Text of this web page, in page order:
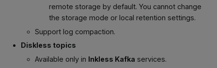
remote storage by default. You cannot change
the storage mode or local retention settings.
Support log compaction.
Diskless topics
Available only in Inkless Kafka services.